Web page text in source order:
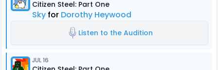
Citizen Steel: Part One
Sky for Dorothy Heywood
Listen to the Audition
JUL 16